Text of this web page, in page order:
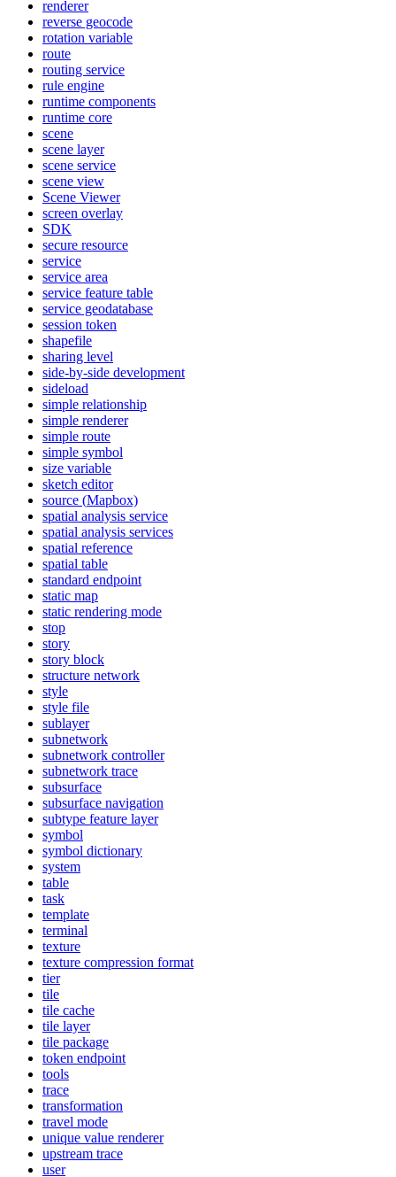
renderer
reverse geocode
rotation variable
route
routing service
rule engine
runtime components
runtime core
scene
scene layer
scene service
scene view
Scene Viewer
screen overlay
SDK
secure resource
service
service area
service feature table
service geodatabase
session token
shapefile
sharing level
side-by-side development
sideload
simple relationship
simple renderer
simple route
simple symbol
size variable
sketch editor
source (Mapbox)
spatial analysis service
spatial analysis services
spatial reference
spatial table
standard endpoint
static map
static rendering mode
stop
story
story block
structure network
style
style file
sublayer
subnetwork
subnetwork controller
subnetwork trace
subsurface
subsurface navigation
subtype feature layer
symbol
symbol dictionary
system
table
task
template
terminal
texture
texture compression format
tier
tile
tile cache
tile layer
tile package
token endpoint
tools
trace
transformation
travel mode
unique value renderer
upstream trace
user